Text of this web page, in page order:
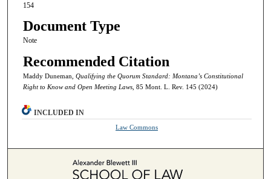
154
Document Type
Note
Recommended Citation
Maddy Duneman, Qualifying the Quorum Standard: Montana’s Constitutional
Right to Know and Open Meeting Laws, 85 Mont. L. Rev. 145 (2024)
INCLUDED IN
Law Commons